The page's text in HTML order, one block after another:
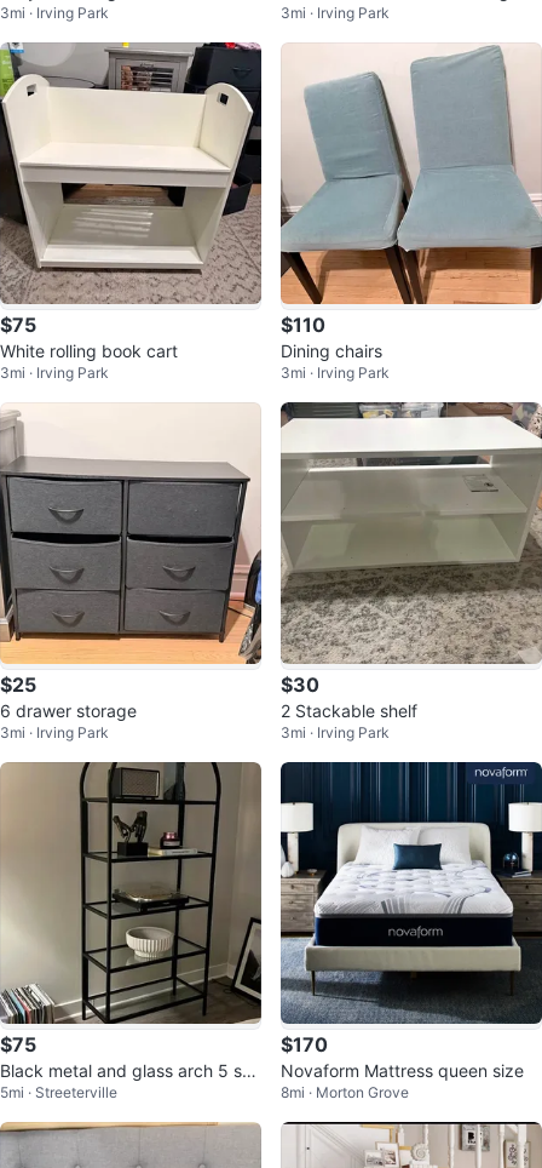
3mi · Irving Park 3mi · Irving Park
$75
White rolling book cart
3mi · Irving Park
$110
Dining chairs
3mi · Irving Park
$25
6 drawer storage
3mi · Irving Park
$30
2 Stackable shelf
3mi · Irving Park
$75
Black metal and glass arch 5 she
lf bookshelf
5mi · Streeterville
$170
Novaform Mattress queen size
8mi · Morton Grove